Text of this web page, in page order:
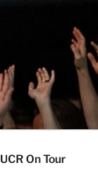
UCR On Tour